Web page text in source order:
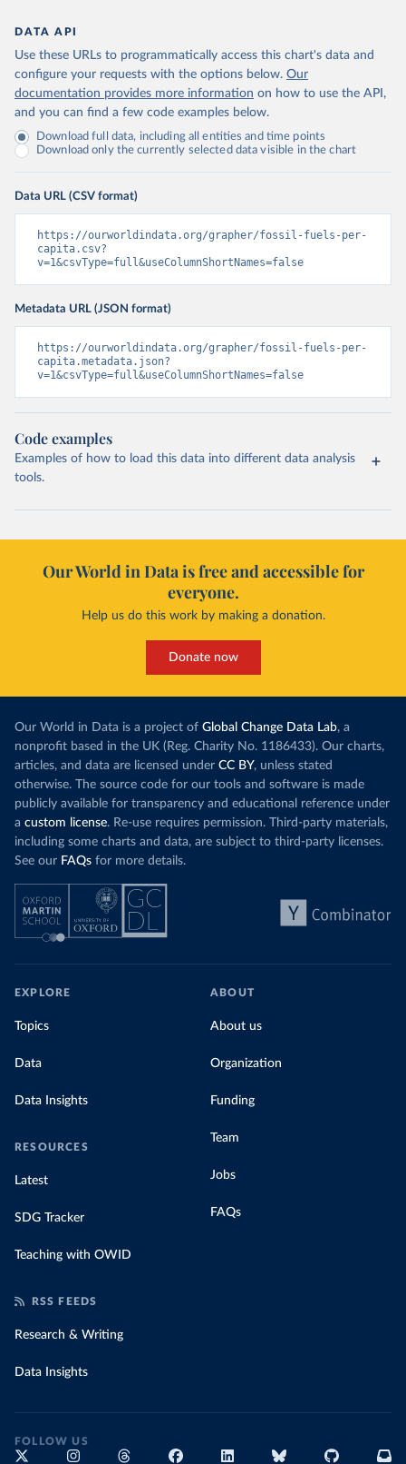
DATA API
Use these URLs to programmatically access this chart's data and
configure your requests with the options below. Our
documentation provides more information on how to use the API,
and you can find a few code examples below.
Download full data, including all entities and time points
Download only the currently selected data visible in the chart
Data URL (CSV format)
https://ourworldindata.org/grapher/fossil-fuels-per-
capita.csv?
v=1&csvType=full&useColumnShortNames=false
Metadata URL (JSON format)
https://ourworldindata.org/grapher/fossil-fuels-per-
capita.metadata.json?
v=1&csvType=full&useColumnShortNames=false
Code examples
Examples of how to load this data into different data analysis
tools.
Our World in Data is free and accessible for
everyone.
Help us do this work by making a donation.
Donate now
Our World in Data is a project of Global Change Data Lab, a
nonprofit based in the UK (Reg. Charity No. 1186433). Our charts,
articles, and data are licensed under CC BY, unless stated
otherwise. The source code for our tools and software is made
publicly available for transparency and educational reference under
a custom license. Re-use requires permission. Third-party materials,
including some charts and data, are subject to third-party licenses.
See our FAQs for more details.
EXPLORE
Topics
Data
Data Insights
RESOURCES
Latest
SDG Tracker
Teaching with OWID
ABOUT
About us
Organization
Funding
Team
Jobs
FAQs
RSS FEEDS
Research & Writing
Data Insights
FOLLOW US